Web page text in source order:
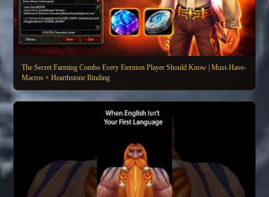
The Secret Farming Combo Every Eternion Player Should Know | Must-Have-
Macros + Hearthstone Binding